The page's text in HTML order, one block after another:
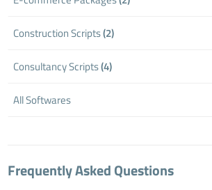
Construction Scripts(2)
Consultancy Scripts(4)
All Softwares
Frequently Asked Questions